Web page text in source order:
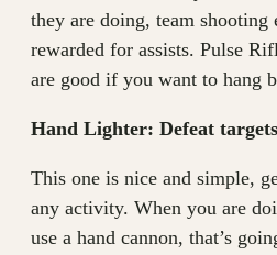
they are doing, team shooting
rewarded for assists. Pulse
are good if you want to hang
Hand Lighter: Defeat
This one is nice and simple,
any activity. When you are
use a hand cannon, that’s